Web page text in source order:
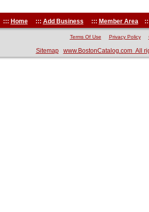
::: Home::: Add Business ::: Member Area
Terms Of Use Privacy Policy
Sitemap www.BostonCatalog.com All